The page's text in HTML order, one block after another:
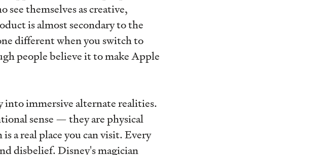
themselves as creative,
is almost secondary to the
different when you switch to
people believe it to make Apple
immersive alternate realities.
sense — they are physical
a real place you can visit. Every
disbelief. Disney's magician